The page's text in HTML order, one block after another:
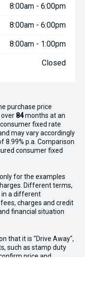
8:00am - 6:00pm
8:00am - 6:00pm
8:00am - 1:00pm
Closed
purchase price
84months at an
fixed rate
may vary accordingly
8.99% p.a. Comparison
consumer fixed
for the examples
Different terms,
in a different
charges and credit
financial situation
that it is "Drive Away",
such as stamp duty
price and